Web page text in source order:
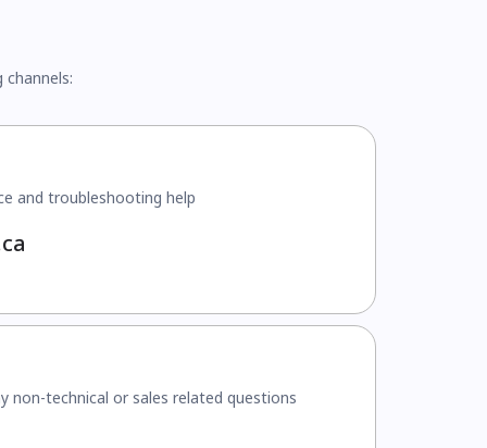
and troubleshooting help
non-technical or sales related questions